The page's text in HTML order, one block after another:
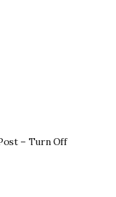
– Turn Off